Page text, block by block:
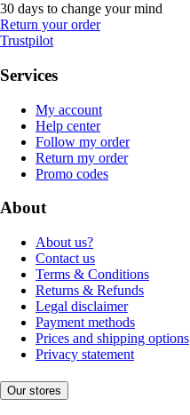
30 days to change your mind
Return your order
Trustpilot
Services
My account
Help center
Follow my order
Return my order
Promo codes
About
About us?
Contact us
Terms & Conditions
Returns & Refunds
Legal disclaimer
Payment methods
Prices and shipping options
Privacy statement
Our stores